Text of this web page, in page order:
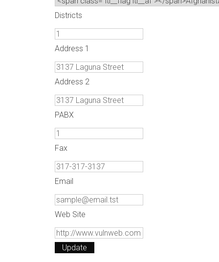
Districts
Address 1
Address 2
PABX
Fax
Email
Web Site